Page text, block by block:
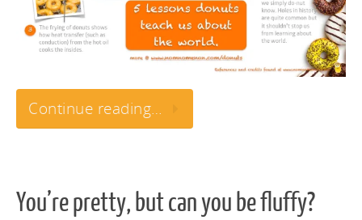
Continue reading…
You’re pretty, but can you be fluffy?